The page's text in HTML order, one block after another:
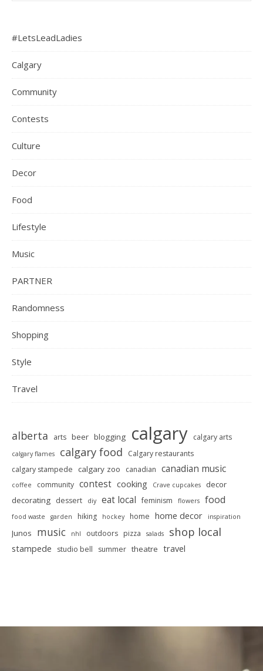
#LetsLeadLadies
Calgary
Community
Contests
Culture
Decor
Food
Lifestyle
Music
PARTNER
Randomness
Shopping
Style
Travel
alberta arts beer blogging calgary calgary arts
calgary flames calgary food
Calgary restaurants
calgary stampede calgary zoo canadian canadian music
coffee community contest cooking Crave cupcakes
decor
decorating dessert diy eat local feminism flowers food
food waste garden hiking hockey home home decor inspiration
Junos music nhl outdoors pizza salads shop local
stampede studio bell summer theatre travel